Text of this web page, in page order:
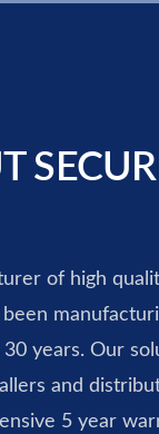
of high
years. Our
and
5 year